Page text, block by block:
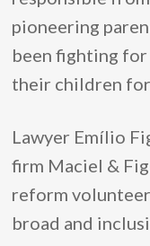
pioneering
been fighting
their children for
Lawyer Emílio
firm Maciel &
reform
broad and